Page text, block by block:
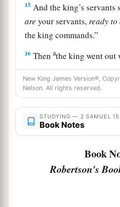
15 And the king’s servants
are your servants,readyto
the king commands.”
16 Thenathe king went out
after him. But the king left
concubines, to keep the
And the king went out
him, and stopped at the
18
all the Cherethites, all the
Gittites,bsix hundred men
New King James Version®,
Nelson. All rights reserved.
STUDYING — 2 SAMUEL
Book Notes
Book
Robertson's